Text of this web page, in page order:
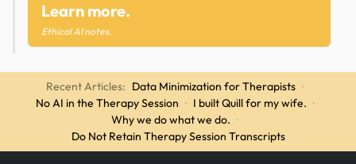
Learn more.
Ethical AI notes.
Recent Articles: Data Minimization for Therapists ·
No AI in the Therapy Session · I built Quill for my wife. ·
Why we do what we do. ·
Do Not Retain Therapy Session Transcripts